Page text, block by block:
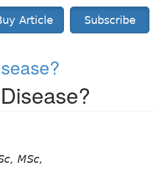
Article Subscribe
MSc,